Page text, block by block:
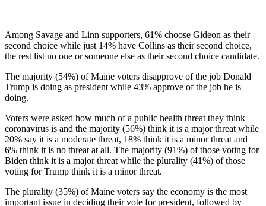
Among Savage and Linn supporters, 61% choose Gideon as their
second choice while just 14% have Collins as their second choice,
the rest list no one or someone else as their second choice candidate.
The majority (54%) of Maine voters disapprove of the job Donald
Trump is doing as president while 43% approve of the job he is
doing.
Voters were asked how much of a public health threat they think
coronavirus is and the majority (56%) think it is a major threat while
20% say it is a moderate threat, 18% think it is a minor threat and
6% think it is no threat at all. The majority (91%) of those voting for
Biden think it is a major threat while the plurality (41%) of those
voting for Trump think it is a minor threat.
The plurality (35%) of Maine voters say the economy is the most
important issue in deciding their vote for president, followed by